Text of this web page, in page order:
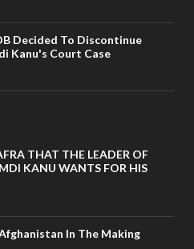
Decided To Discontinue
Kanu's Court Case
THAT THE LEADER OF
KANU WANTS FOR HIS
In The Making